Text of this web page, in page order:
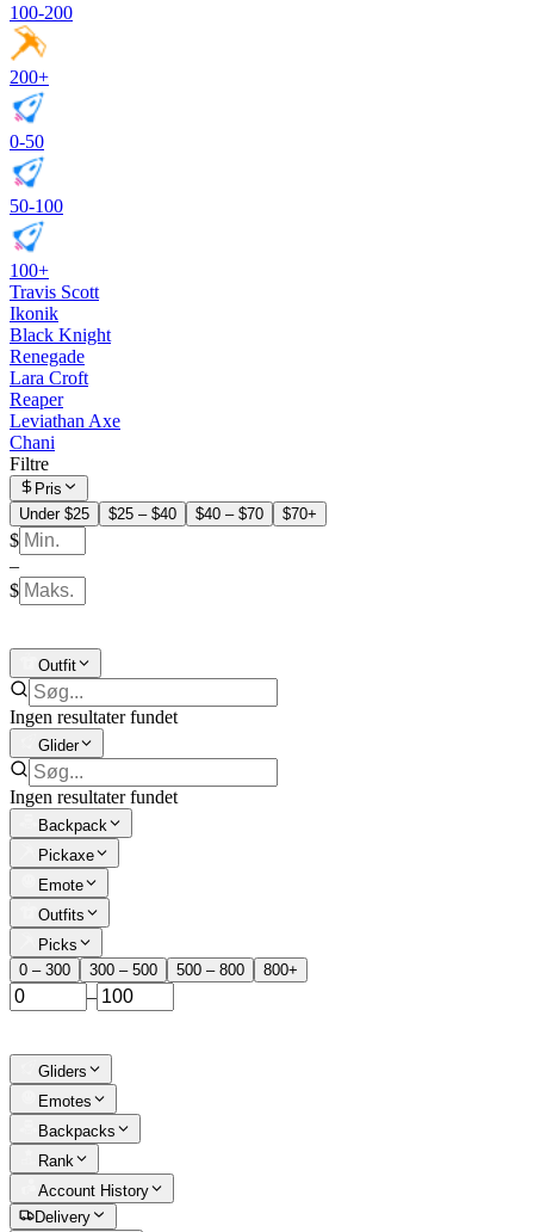
100-200
200+
0-50
50-100
100+
Travis Scott
Ikonik
Black Knight
Renegade
Lara Croft
Reaper
Leviathan Axe
Chani
Filtre
Pris
Under $25
$25 – $40 $40 – $70 $70+
$
–
$
Outfit
Ingen resultater fundet
Glider
Ingen resultater fundet
Backpack
Pickaxe
Emote
Outfits
Picks
0 – 300
300 – 500 500 – 800 800+
–
Gliders
Emotes
Backpacks
Rank
Account History
Delivery